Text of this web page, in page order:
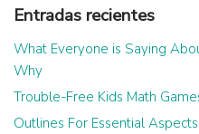
Entradas recientes
What Everyone is Saying
Why
Trouble-Free Kids Math
Outlines For Essential